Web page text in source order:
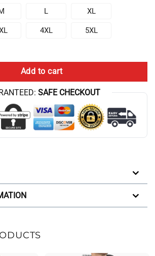
L XL
4XL 5XL
Minimalist Chess Strategy Theory Sweatshirt
Add to cart
SAFE CHECKOUT